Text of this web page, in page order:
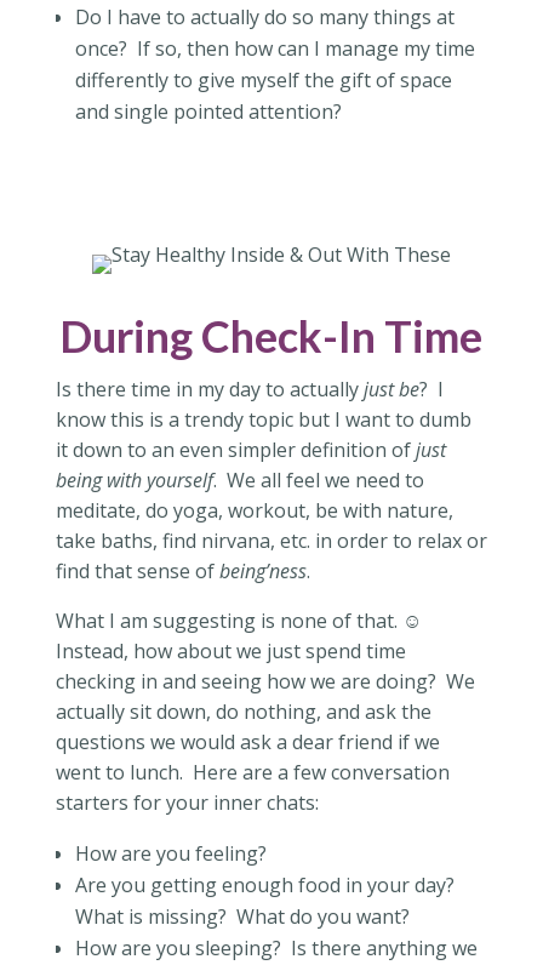
Do I have to actually do so many things at
once? If so, then how can I manage my time
differently to give myself the gift of space
and single pointed attention?
During Check-In Time
Is there time in my day to actuallyjust be? I
know this is a trendy topic but I want to dumb
it down to an even simpler definition ofjust
being with yourself. We all feel we need to
meditate, do yoga, workout, be with nature,
take baths, find nirvana, etc. in order to relax or
find that sense ofbeing’ness.
What I am suggesting is none of that. ☺
Instead, how about we just spend time
checking in and seeing how we are doing? We
actually sit down, do nothing, and ask the
questions we would ask a dearfriend if we
went to lunch. Here are a few conversation
starters for your inner chats:
How are you feeling?
Are you getting enough food in your day?
What is missing? What do you want?
How are you sleeping? Is there anything we